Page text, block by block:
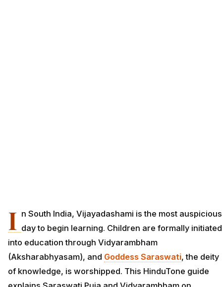
I n South India, Vijayadashami is the most auspicious
day to begin learning. Children are formally initiated
into education through Vidyarambham
(Aksharabhyasam), and Goddess Saraswati, the deity
of knowledge, is worshipped. This HinduTone guide